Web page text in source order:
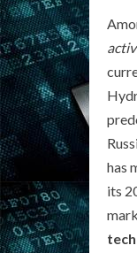
has
its